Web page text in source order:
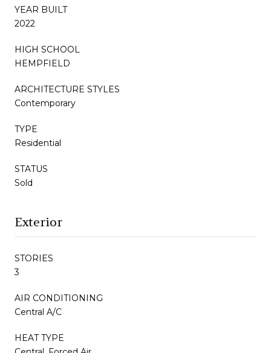
YEAR BUILT
2022
HIGH SCHOOL
HEMPFIELD
ARCHITECTURE STYLES
Contemporary
TYPE
Residential
STATUS
Sold
Exterior
STORIES
3
AIR CONDITIONING
Central A/C
HEAT TYPE